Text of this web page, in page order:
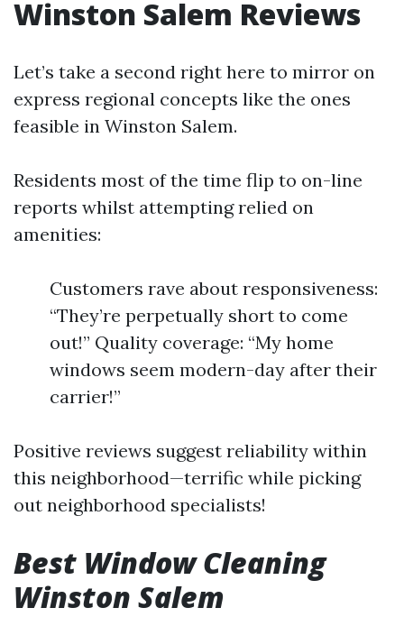
Winston Salem Reviews
Let’s take a second right here to mirror on
express regional concepts like the ones
feasible in Winston Salem.
Residents most of the time flip to on-line
reports whilst attempting relied on
amenities:
Customers rave about responsiveness:
“They’re perpetually short to come
out!” Quality coverage: “My home
windows seem modern-day after their
carrier!”
Positive reviews suggest reliability within
this neighborhood—terrific while picking
out neighborhood specialists!
Best Window Cleaning
Winston Salem